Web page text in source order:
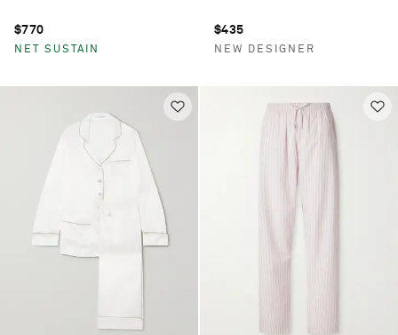
$770
NET SUSTAIN
$435
NEW DESIGNER